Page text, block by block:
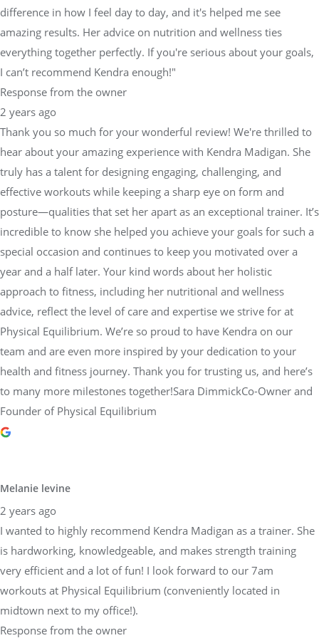
difference in how I feel day to day, and it's helped me see
amazing results. Her advice on nutrition and wellness ties
everything together perfectly. If you're serious about your goals,
I can’t recommend Kendra enough!"
Response from the owner
2 years ago
Thank you so much for your wonderful review! We're thrilled to
hear about your amazing experience with Kendra Madigan. She
truly has a talent for designing engaging, challenging, and
effective workouts while keeping a sharp eye on form and
posture—qualities that set her apart as an exceptional trainer. It’s
incredible to know she helped you achieve your goals for such a
special occasion and continues to keep you motivated over a
year and a half later. Your kind words about her holistic
approach to fitness, including her nutritional and wellness
advice, reflect the level of care and expertise we strive for at
Physical Equilibrium. We’re so proud to have Kendra on our
team and are even more inspired by your dedication to your
health and fitness journey. Thank you for trusting us, and here’s
to many more milestones together!Sara DimmickCo-Owner and
Founder of Physical Equilibrium
Melanie levine
2 years ago
I wanted to highly recommend Kendra Madigan as a trainer. She
is hardworking, knowledgeable, and makes strength training
very efficient and a lot of fun! I look forward to our 7am
workouts at Physical Equilibrium (conveniently located in
midtown next to my office!).
Response from the owner